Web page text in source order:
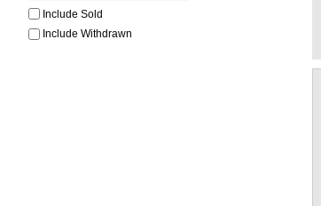
Include Sold
Include Withdrawn